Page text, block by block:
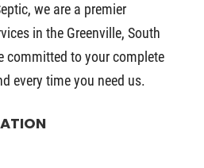
we are a premier
in the Greenville, South
committed to your complete
every time you need us.